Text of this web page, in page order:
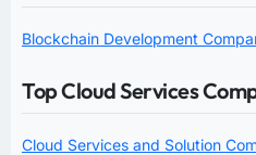
Blockchain Development
Top Cloud Services
Cloud Services and Solution